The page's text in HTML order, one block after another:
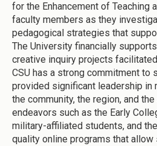
for the Enhancement of Teaching
faculty members as they
pedagogical strategies that
The University financially
creative inquiry projects
CSU has a strong commitment to
provided significant leadership in
the community, the region, and
endeavors such as the Early
military-affiliated students, and
quality online programs that